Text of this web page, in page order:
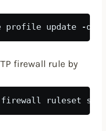
update -d
firewall rule by
firewall ruleset